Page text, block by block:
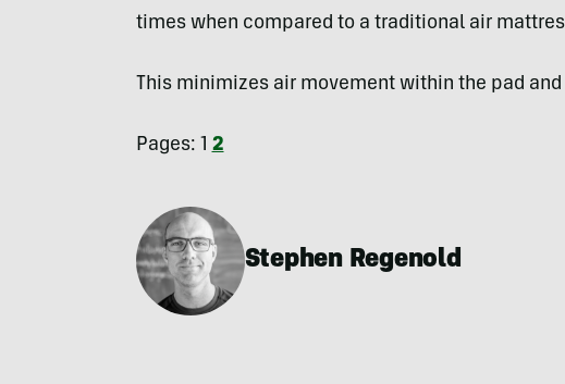
times when compared to a traditional air
This minimizes air movement within the pad
Pages: 1 2
Stephen Regenold